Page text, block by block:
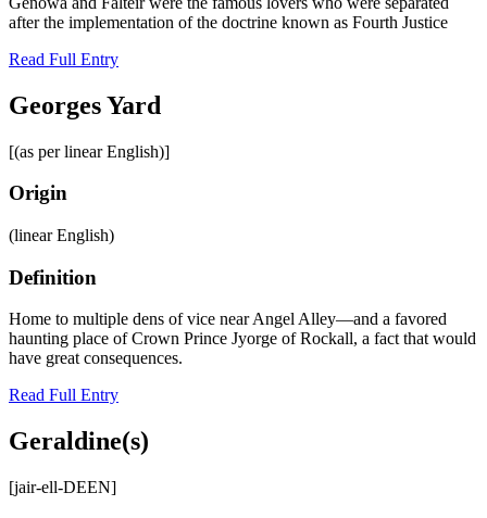
after the implementation of the doctrine known as Fourth Justice
Read Full Entry
Georges Yard
[(as per linear English)]
Origin
(linear English)
Definition
Home to multiple dens of vice near Angel Alley—and a favored
haunting place of Crown Prince Jyorge of Rockall, a fact that would
have great consequences.
Read Full Entry
Geraldine(s)
[jair-ell-DEEN]